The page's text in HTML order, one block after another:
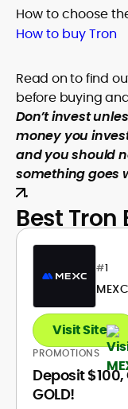
How to choose
How to buy Tron
Read on to find
before buying
Don’t invest
money you
and you should
something goes
.
Best Tron
#1
MEXC
PROMOTIONS
Deposit
GOLD!
Visit Site